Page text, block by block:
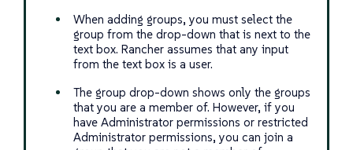
When adding groups, you must select the
group from the drop-down that is next to the
text box. Rancher assumes that any input
from the text box is a user.
The group drop-down shows only the groups
that you are a member of. However, if you
have Administrator permissions or restricted
Administrator permissions, you can join a